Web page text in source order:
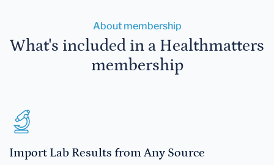
About membership
What's included in a Healthmatters
membership
Import Lab Results from Any Source